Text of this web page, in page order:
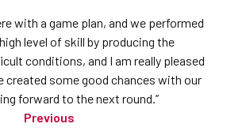
with a game plan, and we performed
level of skill by producing the
conditions, and I am really pleased
created some good chances with our
forward to the next round.”
Previous